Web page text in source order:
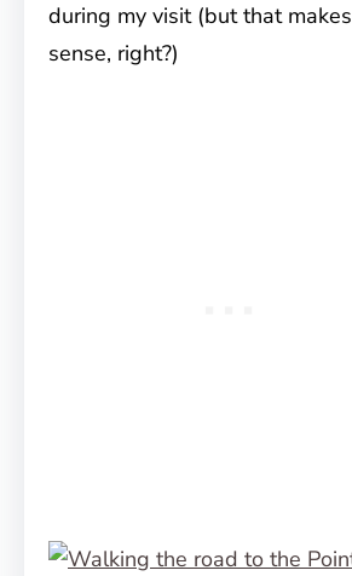
during my visit (but that makes
sense, right?)